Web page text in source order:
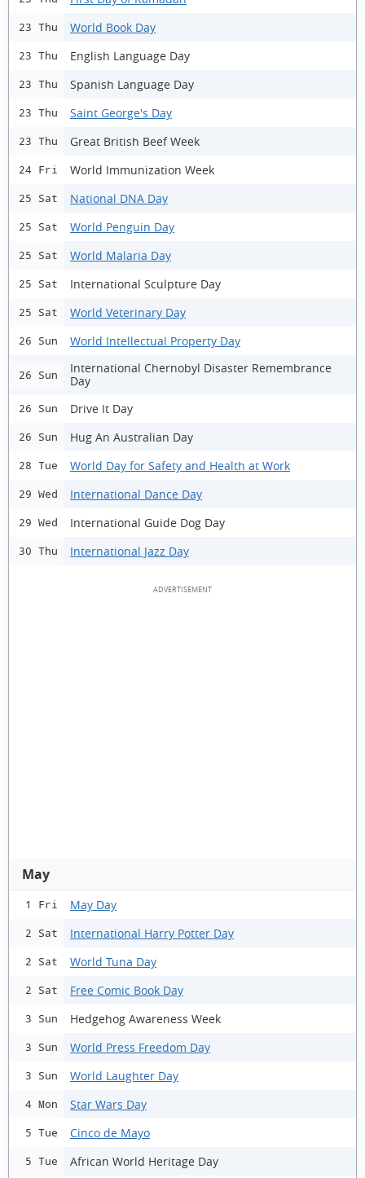
23 Thu World Book Day
23 Thu English Language Day
23 Thu Spanish Language Day
23 Thu Saint George's Day
23 Thu Great British Beef Week
24 Fri World Immunization Week
25 Sat National DNA Day
25 Sat World Penguin Day
25 Sat World Malaria Day
25 Sat International Sculpture Day
25 Sat World Veterinary Day
26 Sun World Intellectual Property Day
26 Sun
International Chernobyl Disaster Remembrance
Day
26 Sun Drive It Day
26 Sun Hug An Australian Day
28 Tue World Day for Safety and Health at Work
29 Wed International Dance Day
29 Wed International Guide Dog Day
30 Thu International Jazz Day
May
1 Fri May Day
2 Sat International Harry Potter Day
2 Sat World Tuna Day
2 Sat Free Comic Book Day
3 Sun Hedgehog Awareness Week
3 Sun World Press Freedom Day
3 Sun World Laughter Day
4 Mon Star Wars Day
5 Tue Cinco de Mayo
5 Tue African World Heritage Day